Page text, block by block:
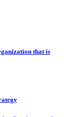
that is